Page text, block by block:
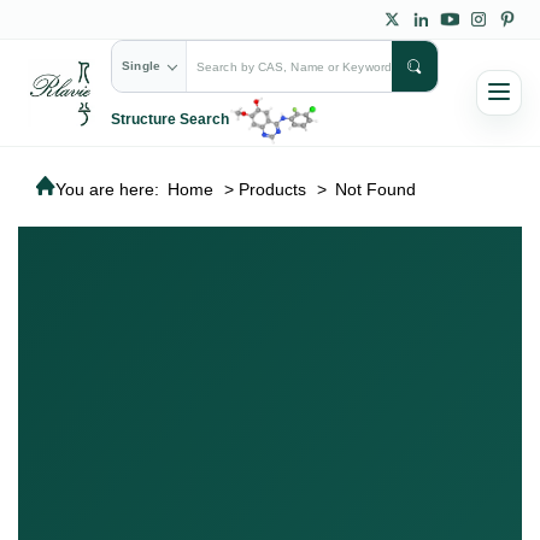
Single
Structure Search
You are here: Home > Products > Not Found